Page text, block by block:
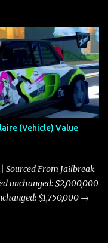
(Vehicle) Value
Sourced From Jailbreak
unchanged: $2,000,000
$1,750,000 →